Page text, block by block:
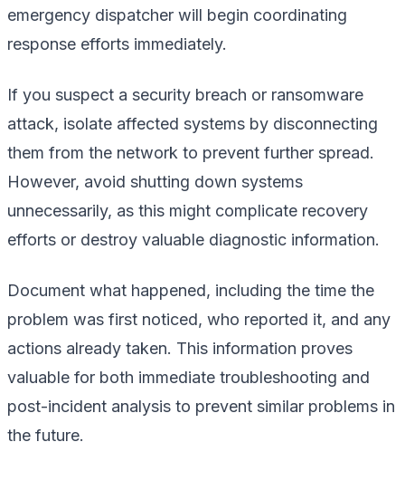
emergency dispatcher will begin coordinating
response efforts immediately.
If you suspect a security breach or ransomware
attack, isolate affected systems by disconnecting
them from the network to prevent further spread.
However, avoid shutting down systems
unnecessarily, as this might complicate recovery
efforts or destroy valuable diagnostic information.
Document what happened, including the time the
problem was first noticed, who reported it, and any
actions already taken. This information proves
valuable for both immediate troubleshooting and
post-incident analysis to prevent similar problems in
the future.